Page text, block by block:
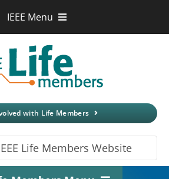
IEEE Menu
Library
with Life Members